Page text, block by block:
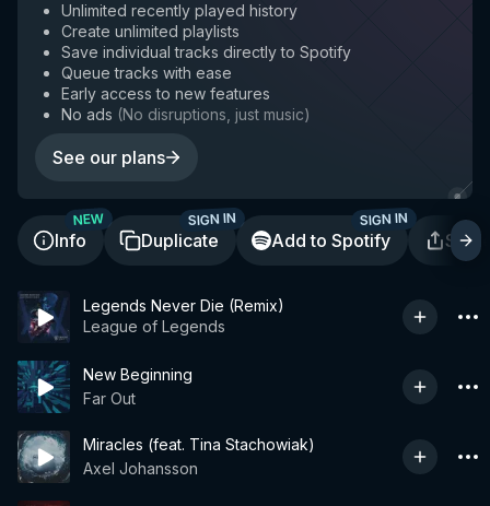
Unlimited recently played history
Create unlimited playlists
Save individual tracks directly to Spotify
Queue tracks with ease
Early access to new features
No ads (No disruptions, just music)
See our plans
Info
NEW
Duplicate
SIGN IN
Add to Spotify
SIGN IN
Legends Never Die (Remix)
League of Legends
New Beginning
Far Out
Miracles (feat. Tina Stachowiak)
Axel Johansson